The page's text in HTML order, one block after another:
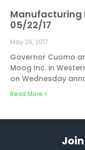
Manufacturing
05/22/17
May 26, 2017
Governor Cuomo
Moog Inc. in
on Wednesday
Read More »